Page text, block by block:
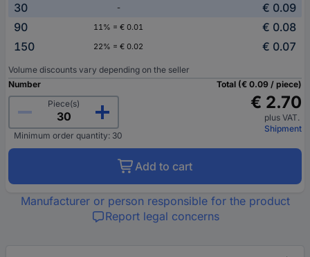
30 -
€ 0.09
90
11% = € 0.01
€ 0.08
150
22% = € 0.02 € 0.07
Volume discounts vary depending on the seller
Number
Piece(s)
Minimum order quantity: 30
Total (€ 0.09 / piece)
€ 2.70
plus VAT.
Shipment
Add to cart
Manufacturer or person responsible for the product
Report legal concerns